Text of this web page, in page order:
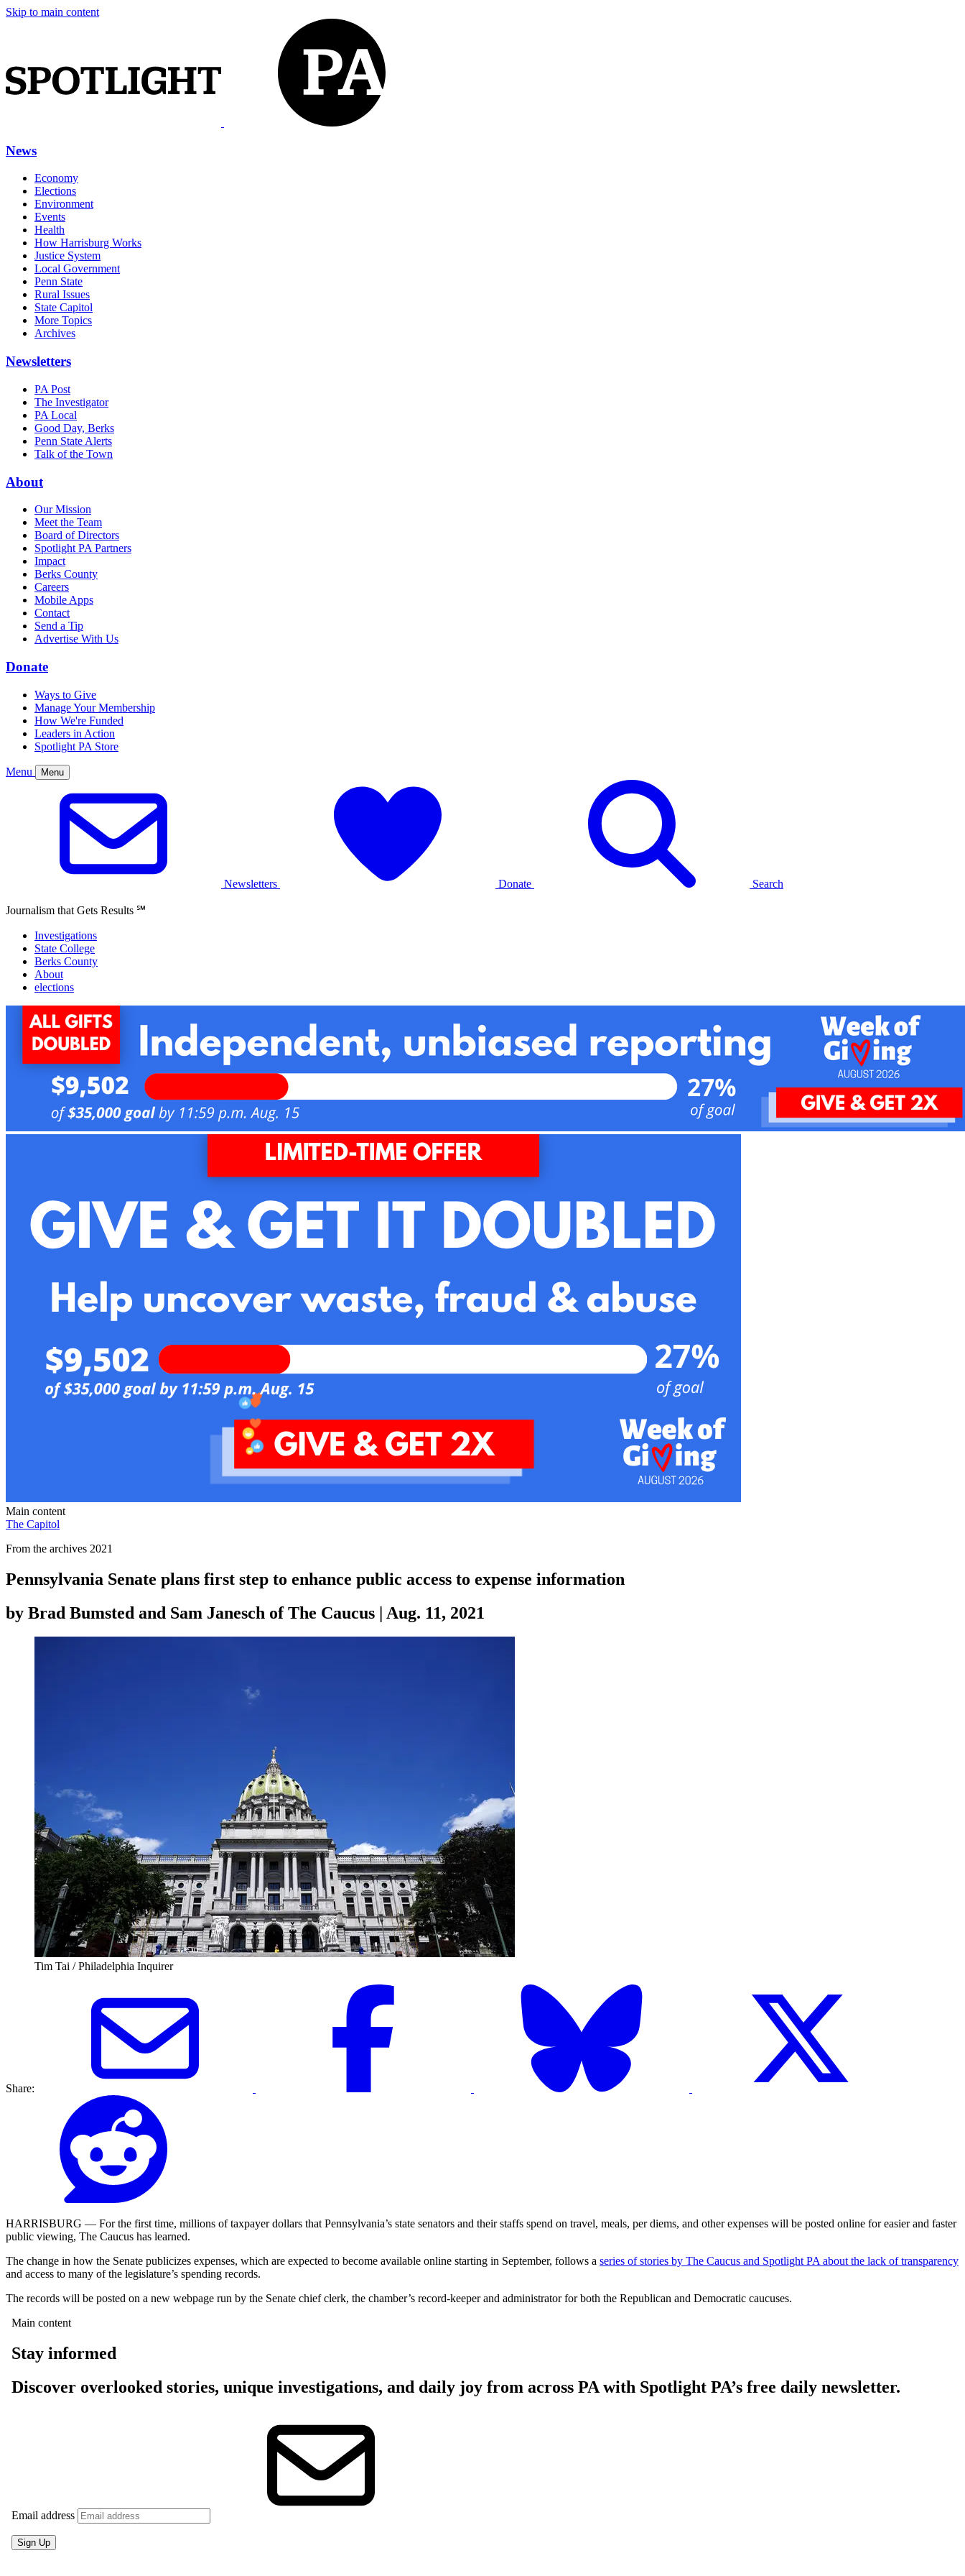
Skip to main content
News
Economy
Elections
Environment
Events
Health
How Harrisburg Works
Justice System
Local Government
Penn State
Rural Issues
State Capitol
More Topics
Archives
Newsletters
PA Post
The Investigator
PA Local
Good Day, Berks
Penn State Alerts
Talk of the Town
About
Our Mission
Meet the Team
Board of Directors
Spotlight PA Partners
Impact
Berks County
Careers
Mobile Apps
Contact
Send a Tip
Advertise With Us
Donate
Ways to Give
Manage Your Membership
How We're Funded
Leaders in Action
Spotlight PA Store
Menu Menu
Newsletters Donate Search
Journalism that Gets Results ℠
Investigations
State College
Berks County
About
elections
Main content
The Capitol
From the archives 2021
Pennsylvania Senate plans first step to enhance public access to expense information
by Brad Bumsted and Sam Janesch of The Caucus | Aug. 11, 2021
Tim Tai / Philadelphia Inquirer
Share:
HARRISBURG — For the first time, millions of taxpayer dollars that Pennsylvania’s state senators and their staffs spend on travel, meals, per diems, and other expenses will be posted online for easier and faster
public viewing, The Caucus has learned.
The change in how the Senate publicizes expenses, which are expected to become available online starting in September, follows a series of stories by The Caucus and Spotlight PA about the lack of transparency
and access to many of the legislature’s spending records.
The records will be posted on a new webpage run by the Senate chief clerk, the chamber’s record-keeper and administrator for both the Republican and Democratic caucuses.